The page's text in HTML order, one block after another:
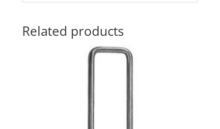
Related products